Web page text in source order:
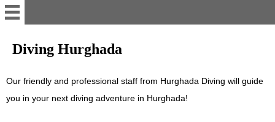
Home
Whats App
Diving Hurghada
Our friendly and professional staff from Hurghada Diving will guide
you in your next diving adventure in Hurghada!